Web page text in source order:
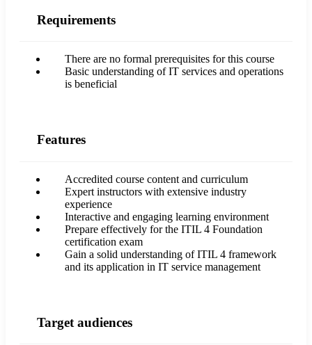
Requirements
There are no formal prerequisites for this course
Basic understanding of IT services and operations
is beneficial
Features
Accredited course content and curriculum
Expert instructors with extensive industry
experience
Interactive and engaging learning environment
Prepare effectively for the ITIL 4 Foundation
certification exam
Gain a solid understanding of ITIL 4 framework
and its application in IT service management
Target audiences